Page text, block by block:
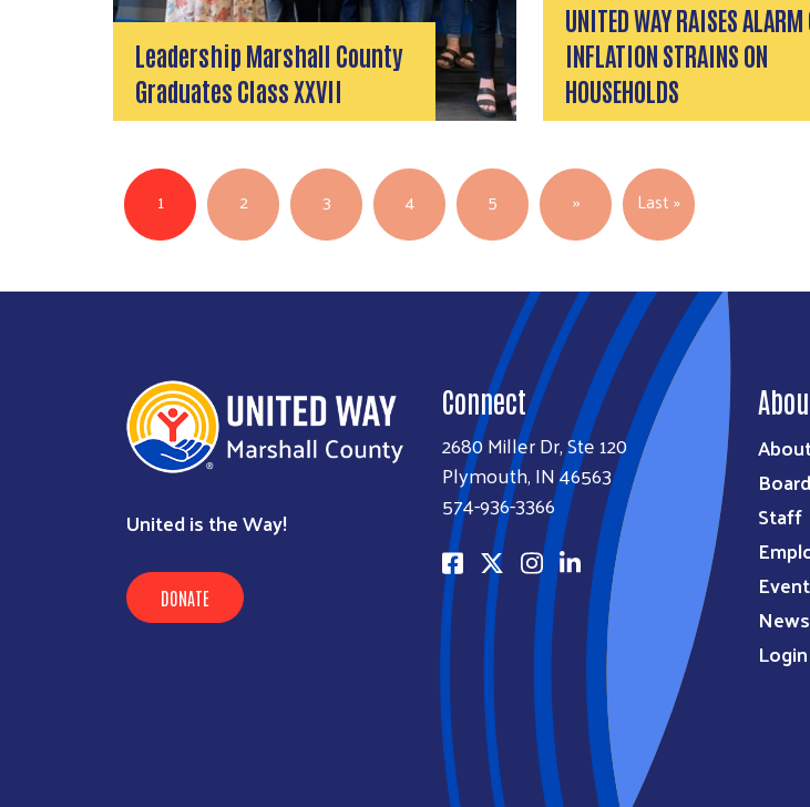
Leadership Marshall County
Graduates Class XXVII
UNITED WAY RAISES ALARM
INFLATION STRAINS ON
HOUSEHOLDS
Pagination
1 2 3 4 5 ››Next pageLast »Last page
United is the Way!
DONATE
Connect
2680 Miller Dr, Ste 120
Plymouth, IN 46563
574-936-3366
Staff
News
Login